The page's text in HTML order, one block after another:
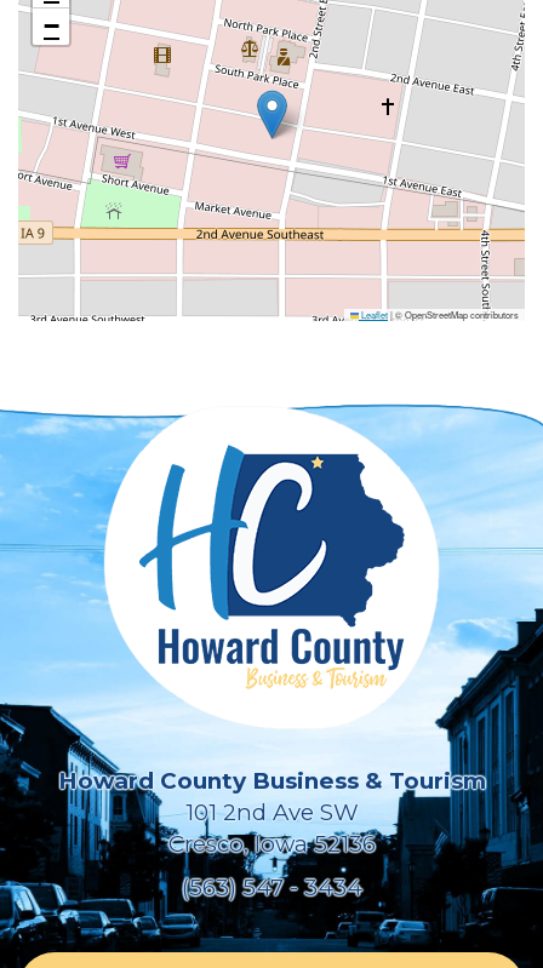
−
Leaflet|© OpenStreetMap contributors
Howard County Business & Tourism
101 2nd Ave SW
Cresco, Iowa 52136
(563) 547 - 3434